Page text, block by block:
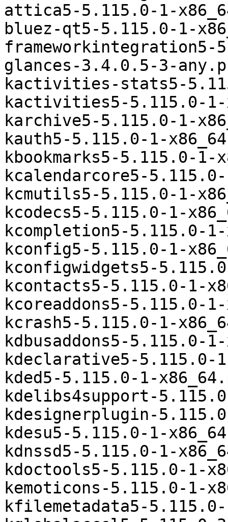
attica5-5.115.0-1-
bluez-qt5-5.115.0-1-
glances-3.4.0.5-3-
kactivities-stats5-
kactivities5-5.115.0-
karchive5-5.115.0-1-
kauth5-5.115.0-1-
kbookmarks5-5.115.0-
kcalendarcore5-
kcmutils5-5.115.0-1-
kcodecs5-5.115.0-1-
kcompletion5-5.115.0-
kconfig5-5.115.0-1-
kconfigwidgets5-
kcontacts5-5.115.0-1-
kcoreaddons5-5.115.0-
kcrash5-5.115.0-1-
kdbusaddons5-5.115.0-
kdeclarative5-5.115.0-
kded5-5.115.0-1-
kdelibs4support-
kdesignerplugin-
kdesu5-5.115.0-1-
kdnssd5-5.115.0-1-
kdoctools5-5.115.0-1-
kemoticons-5.115.0-1-
kfilemetadata5-